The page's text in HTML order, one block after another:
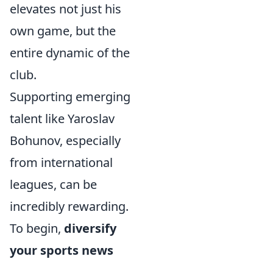
elevates not just his
own game, but the
entire dynamic of the
club.
Supporting emerging
talent like Yaroslav
Bohunov, especially
from international
leagues, can be
incredibly rewarding.
To begin, diversify
your sports news